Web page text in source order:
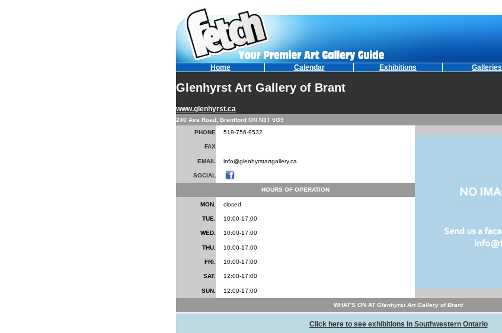
Home Calendar Exhibitions Galleries
Glenhyrst Art Gallery of Brant
www.glenhyrst.ca
240 Ava Road, Brantford ON N3T 5G9
PHONE
519-756-9532
FAX
EMAIL info@glenhyrstartgallery.ca
SOCIAL
HOURS OF OPERATION
MON. closed
TUE. 10:00-17:00
WED. 10:00-17:00
THU. 10:00-17:00
FRI. 10:00-17:00
SAT. 12:00-17:00
SUN. 12:00-17:00
WHAT'S ON AT Glenhyrst Art Gallery of Brant
Click here to see exhibitions in Southwestern Ontario